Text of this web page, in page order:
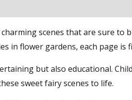
scenes that are sure to
in flower gardens, each page is
but also educational.
sweet fairy scenes to life.